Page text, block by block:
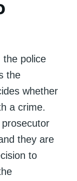
the police
the
whether
a crime.
they are
to